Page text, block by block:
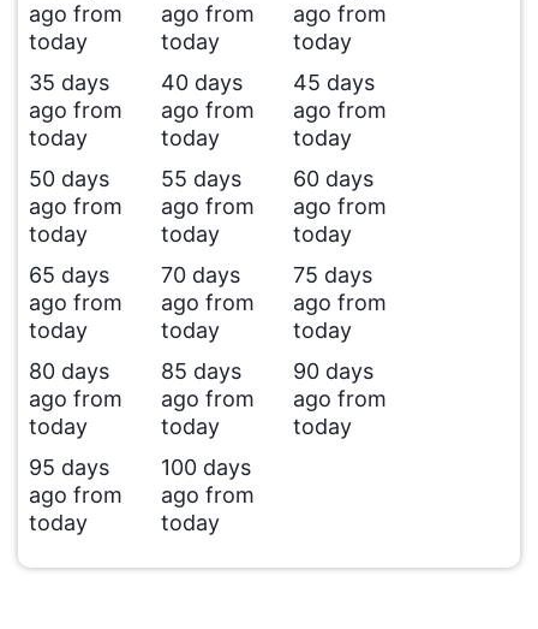
ago from
today
ago from
today
ago from
today
35 days
ago from
today
40 days
ago from
today
45 days
ago from
today
50 days
ago from
today
55 days
ago from
today
60 days
ago from
today
65 days
ago from
today
70 days
ago from
today
75 days
ago from
today
80 days
ago from
today
85 days
ago from
today
90 days
ago from
today
95 days
ago from
today
100 days
ago from
today